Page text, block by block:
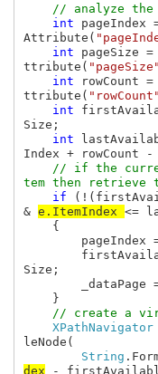
// analyze
int pageIndex
Attribute(
int pageSize =
ttribute( "pageSize"
int
rowCount =
ttribute( "rowCount"
int
Size;
int
Index + rowCount -
// if the
tem then retrieve
if
& e.ItemIndex <=
pageIndex
Size;
// create a
XPathNavigator
leNode(
String
dex -